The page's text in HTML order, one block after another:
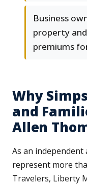
Business
property
premiums
Why
and
Allen
As an independent
represent more
Travelers, Liberty